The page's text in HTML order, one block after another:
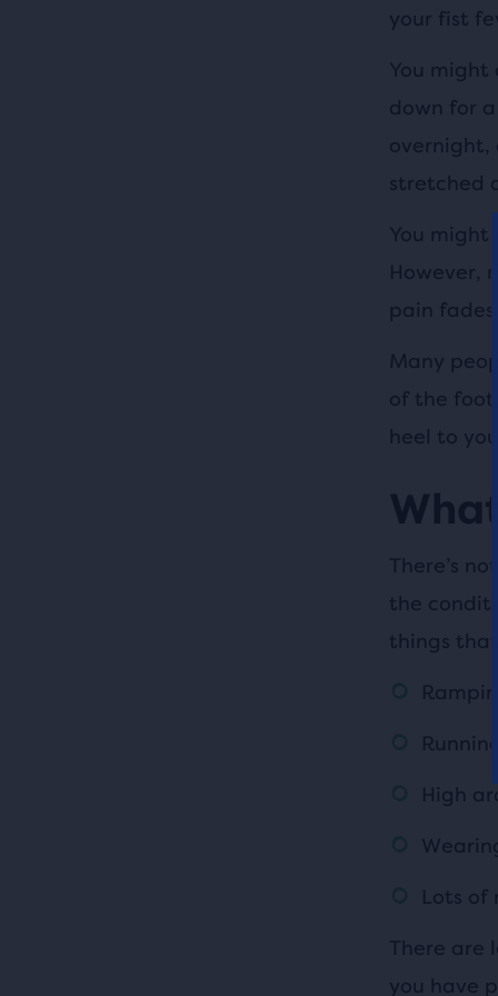
your fist
You might
down for
overnight,
stretched
You
However,
pain
Many
of the
heel to
There’s
the
things
High
Lots of
There are
you have